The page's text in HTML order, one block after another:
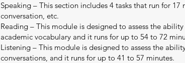
Speaking – This section includes 4 tasks that run for
conversation, etc.
Reading – This module is designed to assess the
academic vocabulary and it runs for up to 54 to 72
Listening – This module is designed to assess the
conversations, and it runs for up to 41 to 57 minutes.